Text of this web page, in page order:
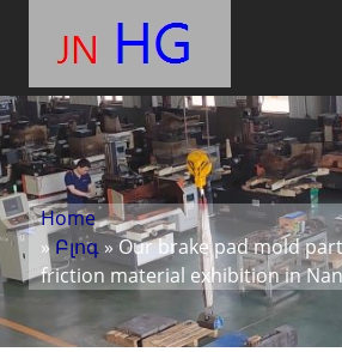
Home
»Բլոգ» Our brake pad mold
friction material exhibition in